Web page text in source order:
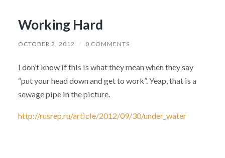
Working Hard
OCTOBER 2, 2012 / 0 COMMENTS
I don’t know if this is what they mean when they say
“put your head down and get to work”. Yeap, that is a
sewage pipe in the picture.
http://rusrep.ru/article/2012/09/30/under_water